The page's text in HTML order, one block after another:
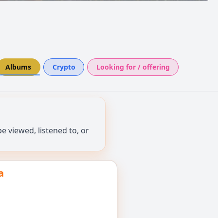
Albums Crypto Looking for / offering
viewed, listened to, or